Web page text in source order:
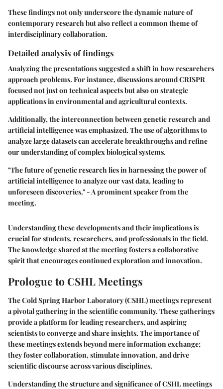
These findings not only underscore the dynamic nature of
contemporary research but also reflect a common theme of
interdisciplinary collaboration.
Detailed analysis of findings
Analyzing the presentations suggested a shift in how researchers
approach problems. For instance, discussions around CRISPR
focused not just on technical aspects but also on strategic
applications in environmental and agricultural contexts.
Additionally, the interconnection between genetic research and
artificial intelligence was emphasized. The use of algorithms to
analyze large datasets can accelerate breakthroughs and refine
our understanding of complex biological systems.
"The future of genetic research lies in harnessing the power of
artificial intelligence to analyze our vast data, leading to
unforeseen discoveries." - A prominent speaker from the
meeting.
Understanding these developments and their implications is
crucial for students, researchers, and professionals in the field.
The knowledge shared at the meeting fosters a collaborative
spirit that encourages continued exploration and innovation.
Prologue to CSHL Meetings
The Cold Spring Harbor Laboratory (CSHL) meetings represent
a pivotal gathering in the scientific community. These gatherings
provide a platform for leading researchers, and aspiring
scientists to converge and share insights. The importance of
these meetings extends beyond mere information exchange;
they foster collaboration, stimulate innovation, and drive
scientific discourse across various disciplines.
Understanding the structure and significance of CSHL meetings